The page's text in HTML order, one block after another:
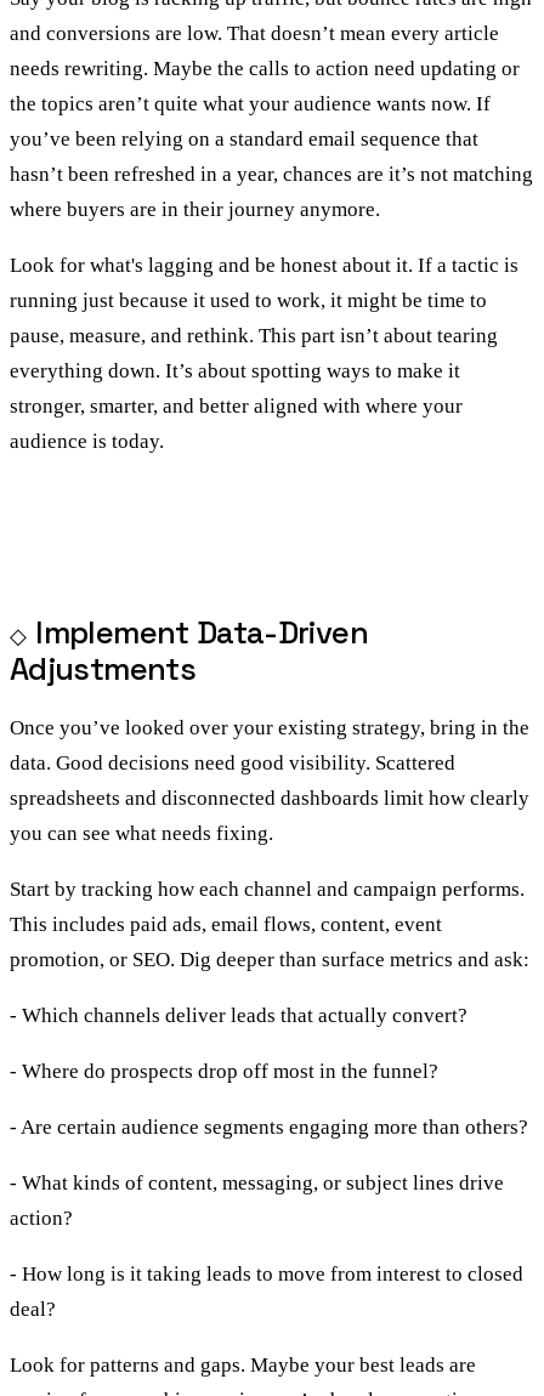
and conversions are low. That doesn’t mean every article
needs rewriting. Maybe the calls to action need updating or
the topics aren’t quite what your audience wants now. If
you’ve been relying on a standard email sequence that
hasn’t been refreshed in a year, chances are it’s not matching
where buyers are in their journey anymore.
Look for what's lagging and be honest about it. If a tactic is
running just because it used to work, it might be time to
pause, measure, and rethink. This part isn’t about tearing
everything down. It’s about spotting ways to make it
stronger, smarter, and better aligned with where your
audience is today.
Implement Data-Driven
Adjustments
Once you’ve looked over your existing strategy, bring in the
data. Good decisions need good visibility. Scattered
spreadsheets and disconnected dashboards limit how clearly
you can see what needs fixing.
Start by tracking how each channel and campaign performs.
This includes paid ads, email flows, content, event
promotion, or SEO. Dig deeper than surface metrics and ask:
- Which channels deliver leads that actually convert?
- Where do prospects drop off most in the funnel?
- Are certain audience segments engaging more than others?
- What kinds of content, messaging, or subject lines drive
action?
- How long is it taking leads to move from interest to closed
deal?
Look for patterns and gaps. Maybe your best leads are